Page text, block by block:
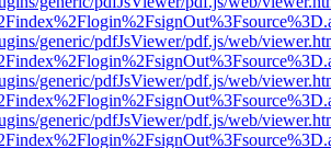
generic/pdfJsViewer/pdf.js/web/
generic/pdfJsViewer/pdf.js/web/
generic/pdfJsViewer/pdf.js/web/